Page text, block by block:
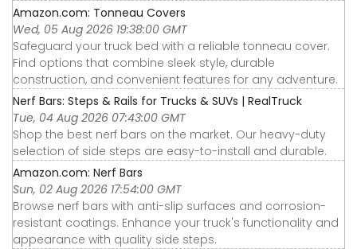
Amazon.com: Tonneau Covers
Wed, 05 Aug 2026 19:38:00 GMT
Safeguard your truck bed with a reliable tonneau cover.
Find options that combine sleek style, durable
construction, and convenient features for any adventure.
Nerf Bars: Steps & Rails for Trucks & SUVs | RealTruck
Tue, 04 Aug 2026 07:43:00 GMT
Shop the best nerf bars on the market. Our heavy-duty
selection of side steps are easy-to-install and durable.
Amazon.com: Nerf Bars
Sun, 02 Aug 2026 17:54:00 GMT
Browse nerf bars with anti-slip surfaces and corrosion-
resistant coatings. Enhance your truck's functionality and
appearance with quality side steps.